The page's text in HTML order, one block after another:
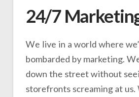
24/7
We live in a world where
bombarded by marketing.
down the street without
storefronts screaming at us.